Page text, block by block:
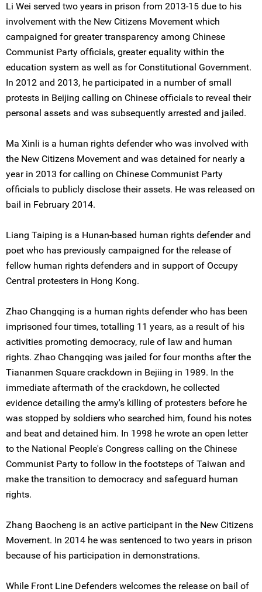
Li Wei served two years in prison from 2013-15 due to his
involvement with the New Citizens Movement which
campaigned for greater transparency among Chinese
Communist Party officials, greater equality within the
education system as well as for Constitutional Government.
In 2012 and 2013, he participated in a number of small
protests in Beijing calling on Chinese officials to reveal their
personal assets and was subsequently arrested and jailed.
Ma Xinli is a human rights defender who was involved with
the New Citizens Movement and was detained for nearly a
year in 2013 for calling on Chinese Communist Party
officials to publicly disclose their assets. He was released on
bail in February 2014.
Liang Taiping is a Hunan-based human rights defender and
poet who has previously campaigned for the release of
fellow human rights defenders and in support of Occupy
Central protesters in Hong Kong.
Zhao Changqing is a human rights defender who has been
imprisoned four times, totalling 11 years, as a result of his
activities promoting democracy, rule of law and human
rights. Zhao Changqing was jailed for four months after the
Tiananmen Square crackdown in Bejiing in 1989. In the
immediate aftermath of the crackdown, he collected
evidence detailing the army's killing of protesters before he
was stopped by soldiers who searched him, found his notes
and beat and detained him. In 1998 he wrote an open letter
to the National People's Congress calling on the Chinese
Communist Party to follow in the footsteps of Taiwan and
make the transition to democracy and safeguard human
rights.
Zhang Baocheng is an active participant in the New Citizens
Movement. In 2014 he was sentenced to two years in prison
because of his participation in demonstrations.
While Front Line Defenders welcomes the release on bail of